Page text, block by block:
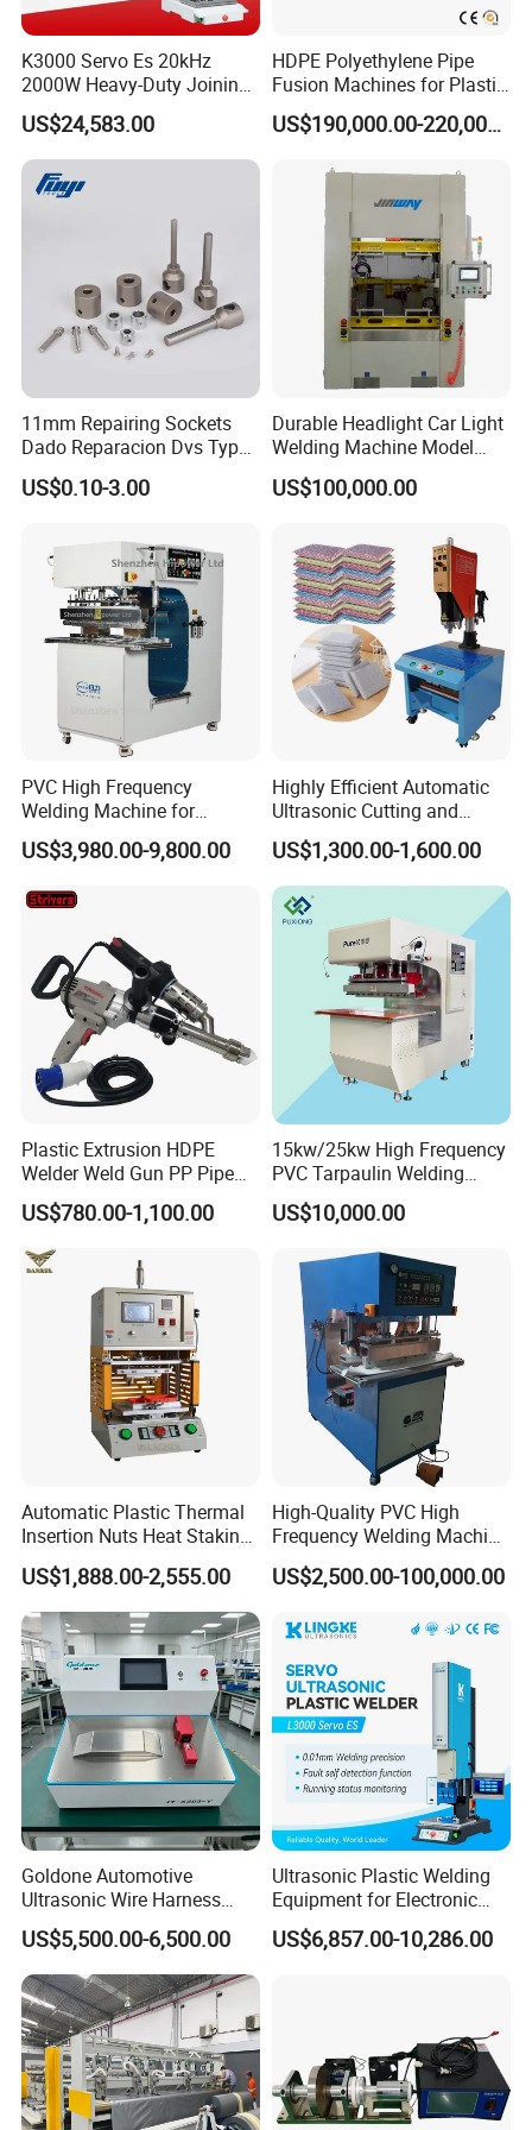
K3000 Servo Es 20kHz
2000W Heavy-Duty Joining
Ultrasonic Plastic Vibration
Welding Machine
US$24,583.00
HDPE Polyethylene Pipe
Fusion Machines for Plastic
Welding
US$190,000.00-220,000.00
11mm Repairing Sockets
Dado Reparacion Dvs Type
a Sockets
US$0.10-3.00
Durable Headlight Car Light
Welding Machine Model
No.: Welding Machine
US$100,000.00
PVC High Frequency
Welding Machine for
Tarpaulin Tent Canvas Heat
Sealing
US$3,980.00-9,800.00
Highly Efficient Automatic
Ultrasonic Cutting and
Ultrasonic Welding Machine
for Making Kitchen Cleaning
Sponge
US$1,300.00-1,600.00
Plastic Extrusion HDPE
Welder Weld Gun PP Pipe
Sheet Geomembrane
Welding Machine
US$780.00-1,100.00
15kw/25kw High Frequency
PVC Tarpaulin Welding
Machine
US$10,000.00
Automatic Plastic Thermal
Insertion Nuts Heat Staking
Machine for Brass Threaded
Inserts
US$1,888.00-2,555.00
High-Quality PVC High
Frequency Welding Machine
for Tarpaulin
/Tent/PVC/Canvas Welding,
US$2,500.00-100,000.00
Goldone Automotive
Ultrasonic Wire Harness
Welding Machine Ultrasonic
Metal Wire Harness Welder
for Aerospace Wire Harness
Welding
US$5,500.00-6,500.00
Ultrasonic Plastic Welding
Equipment for Electronic
Sensor Casings
US$6,857.00-10,286.00